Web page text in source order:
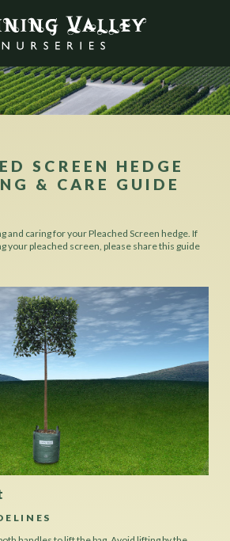
SCREEN HEDGE
& CARE GUIDE
and caring for your Pleached Screen hedge. If
your pleached screen, please share this guide